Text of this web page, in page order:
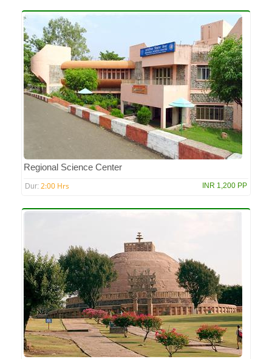
Regional Science Center
Dur: 2:00 Hrs INR 1,200 PP